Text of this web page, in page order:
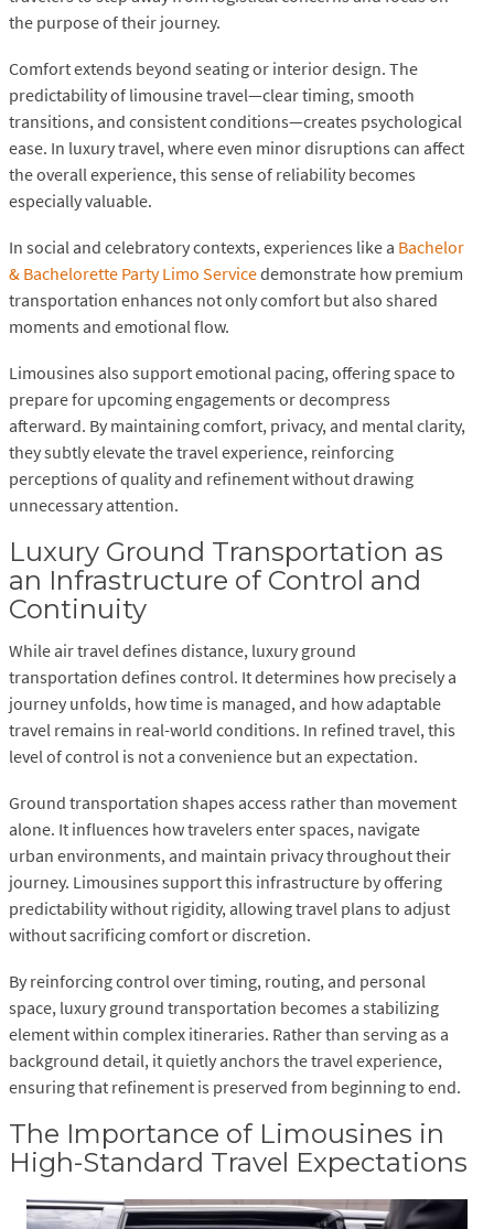
the purpose of their journey.
Comfort extends beyond seating or interior design. The
predictability of limousine travel—clear timing, smooth
transitions, and consistent conditions—creates psychological
ease. In luxury travel, where even minor disruptions can affect
the overall experience, this sense of reliability becomes
especially valuable.
In social and celebratory contexts, experiences like a Bachelor
& Bachelorette Party Limo Servicedemonstrate how premium
transportation enhances not only comfort but also shared
moments and emotional flow.
Limousines also support emotional pacing, offering space to
prepare for upcoming engagements or decompress
afterward. By maintaining comfort, privacy, and mental clarity,
they subtly elevate the travel experience, reinforcing
perceptions of quality and refinement without drawing
unnecessary attention.
Luxury Ground Transportation as
an Infrastructure of Control and
Continuity
While air travel defines distance, luxury ground
transportation defines control. It determines how precisely a
journey unfolds, how time is managed, and how adaptable
travel remains in real-world conditions. In refined travel, this
level of control is not a convenience but an expectation.
Ground transportation shapes access rather than movement
alone. It influences how travelers enter spaces, navigate
urban environments, and maintain privacy throughout their
journey. Limousines support this infrastructure by offering
predictability without rigidity, allowing travel plans to adjust
without sacrificing comfort or discretion.
By reinforcing control over timing, routing, and personal
space, luxury ground transportation becomes a stabilizing
element within complex itineraries. Rather than serving as a
background detail, it quietly anchors the travel experience,
ensuring that refinement is preserved from beginning to end.
The Importance of Limousines in
High-Standard Travel Expectations